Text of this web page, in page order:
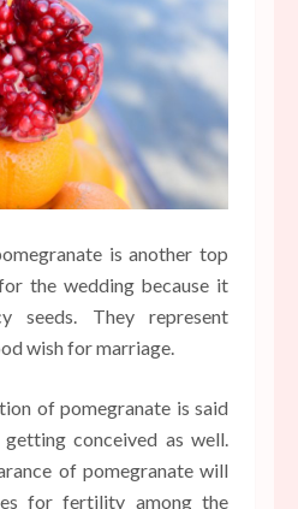
is another top
the wedding because it
seeds. They represent
wish for marriage.
of pomegranate is said
conceived as well.
of pomegranate will
for fertility among the